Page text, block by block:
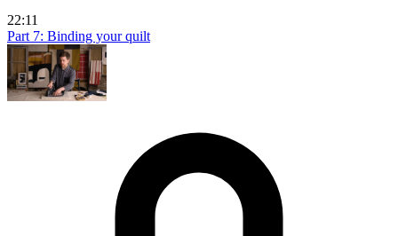
22:11
Part 7: Binding your quilt